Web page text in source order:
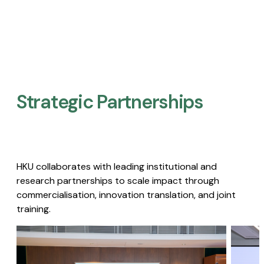
Strategic Partnerships​
HKU collaborates with leading institutional and
research partnerships to scale impact through
commercialisation, innovation translation, and joint
training.